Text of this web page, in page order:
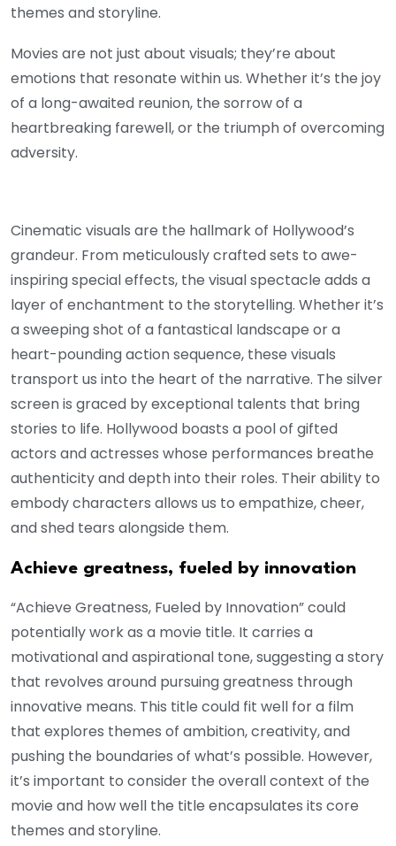
themes and storyline.
Movies are not just about visuals; they’re about
emotions that resonate within us. Whether it’s the joy
of a long-awaited reunion, the sorrow of a
heartbreaking farewell, or the triumph of overcoming
adversity.
Cinematic visuals are the hallmark of Hollywood’s
grandeur. From meticulously crafted sets to awe-
inspiring special effects, the visual spectacle adds a
layer of enchantment to the storytelling. Whether it’s
a sweeping shot of a fantastical landscape or a
heart-pounding action sequence, these visuals
transport us into the heart of the narrative. The silver
screen is graced by exceptional talents that bring
stories to life. Hollywood boasts a pool of gifted
actors and actresses whose performances breathe
authenticity and depth into their roles. Their ability to
embody characters allows us to empathize, cheer,
and shed tears alongside them.
Achieve greatness, fueled by innovation
“Achieve Greatness, Fueled by Innovation” could
potentially work as a movie title. It carries a
motivational and aspirational tone, suggesting a story
that revolves around pursuing greatness through
innovative means. This title could fit well for a film
that explores themes of ambition, creativity, and
pushing the boundaries of what’s possible. However,
it’s important to consider the overall context of the
movie and how well the title encapsulates its core
themes and storyline.